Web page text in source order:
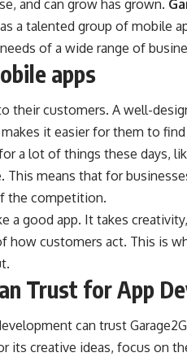
and can grow has grown.
a talented group of mobile
of a wide range of
apps
their customers. A well-
it easier for them to find
a lot of things these days,
means that for
the competition.
a good app. It takes
how customers act. This is
Trust for App
can trust
its creative ideas, focus on